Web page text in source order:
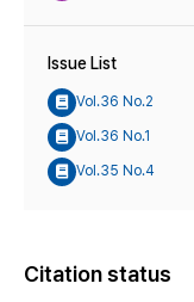
Issue List
Vol.36 No.2
Vol.36 No.1
Vol.35 No.4
Citation status